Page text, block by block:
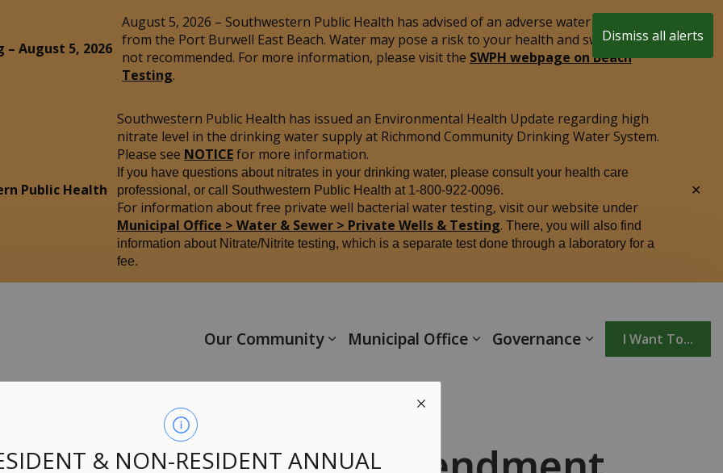
Dismiss all alerts
& NON-RESIDENT ANNUAL
August 5, 2026
August 5, 2026 – Southwestern Public Health has advised of an adverse water quality test
from the Port Burwell East Beach. Water may pose a risk to your health and swimming is
not recommended. For more information, please visit the SWPH webpage on Beach
Testing.
Public Health
Southwestern Public Health has issued an Environmental Health Update regarding high
nitrate level in the drinking water supply at Richmond Community Drinking Water System.
Please see NOTICEfor more information.
If you have questions about nitrates in your drinking water, please consult your health care
professional, or call Southwestern Public Health at 1-800-922-0096.
For information about free private well bacterial water testing, visit our website under
Municipal Office > Water & Sewer > Private Wells & Testing. There, you will also find
information about Nitrate/Nitrite testing, which is a separate test done through a laboratory for a
fee.
Our Community Municipal Office Governance I Want To...